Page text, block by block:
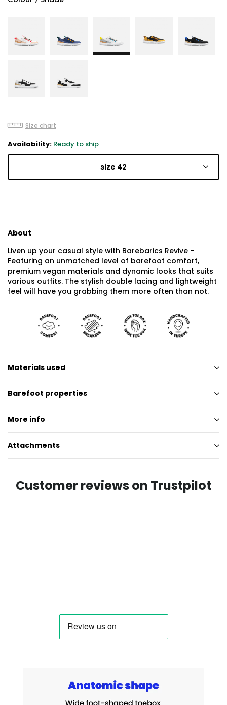
Size chart
Availability: Ready to ship
size 42
About
Liven up your casual style with Barebarics Revive -
Featuring an unmatched level of barefoot comfort,
premium vegan materials and dynamic looks that suits
various outfits. The stylish double lacing and lightweight
feel will have you grabbing them more often than not.
Materials used
Barefoot properties
More info
Attachments
Customer reviews on Trustpilot